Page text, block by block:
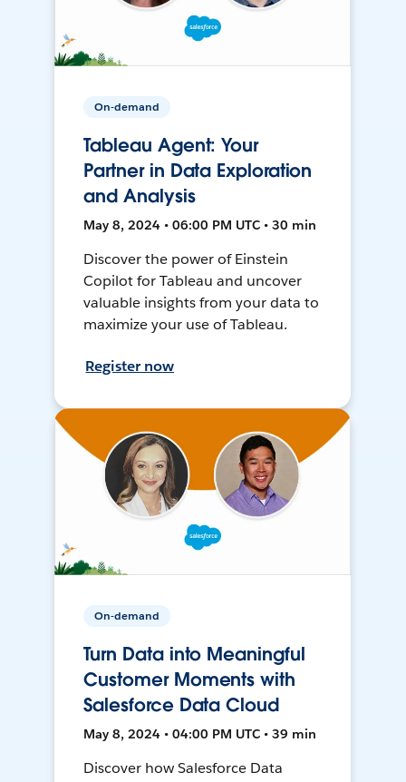
On-demand
Tableau Agent: Your
Partner in Data Exploration
and Analysis
May 8, 2024 • 06:00 PM UTC • 30 min
Discover the power of Einstein
Copilot for Tableau and uncover
valuable insights from your data to
maximize your use of Tableau.
Register now
On-demand
Turn Data into Meaningful
Customer Moments with
Salesforce Data Cloud
May 8, 2024 • 04:00 PM UTC • 39 min
Discover how Salesforce Data